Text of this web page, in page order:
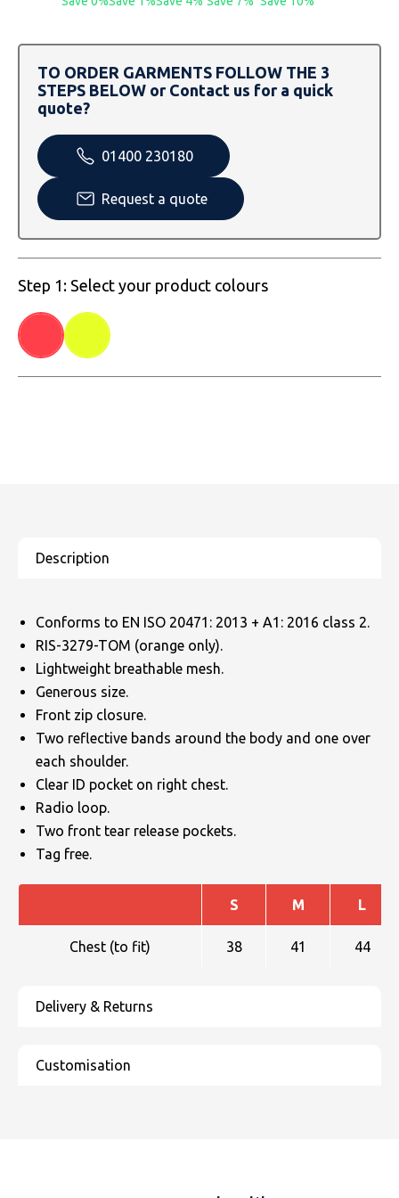
Tombo
Uneek Clothing
Skinnifit
SOLS
Tactical Threads
Uneek Clothing
Russell
SOLS
Tactical Threads
Uneek Clothing
Warrior
Yoko
TO ORDER GARMENTS FOLLOW THE 3
STEPS BELOW or Contact us for a quick
quote?
01400 230180
Request a quote
Step 1: Select your product colours
Conforms to EN ISO 20471: 2013 + A1: 2016 class 2.
RIS-3279-TOM (orange only).
Lightweight breathable mesh.
Generous size.
Front zip closure.
Two reflective bands around the body and one over
each shoulder.
Clear ID pocket on right chest.
Radio loop.
Two front tear release pockets.
Tag free.
S M L
Chest (to fit) 38 41 44